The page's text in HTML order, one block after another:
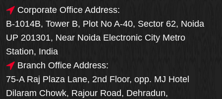
Corporate Office Address:
B-1014B, Tower B, Plot No A-40, Sector 62, Noida
UP 201301, Near Noida Electronic City Metro
Station, India
Branch Office Address:
75-A Raj Plaza Lane, 2nd Floor, opp. MJ Hotel
Dilaram Chowk, Rajour Road, Dehradun,